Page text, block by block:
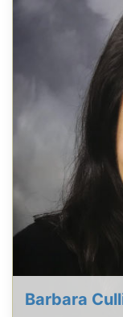
Barbara